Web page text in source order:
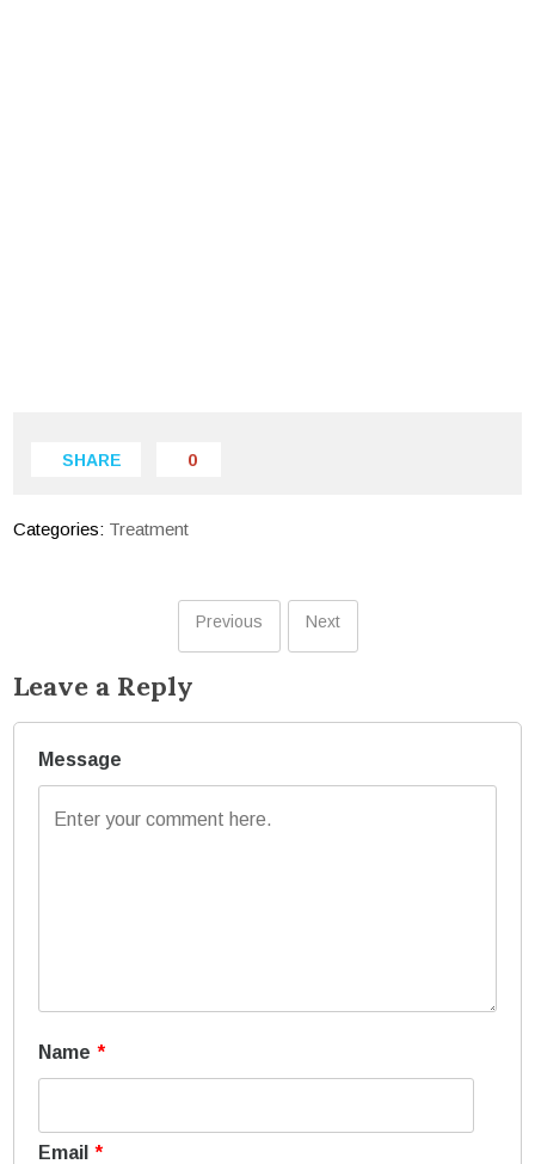
SHARE 0
Categories: Treatment
Previous Next
Leave a Reply
Message
Name *
Email *